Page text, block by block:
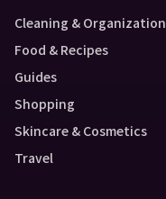
Cleaning & Organization
Food & Recipes
Guides
Shopping
Skincare & Cosmetics
Travel